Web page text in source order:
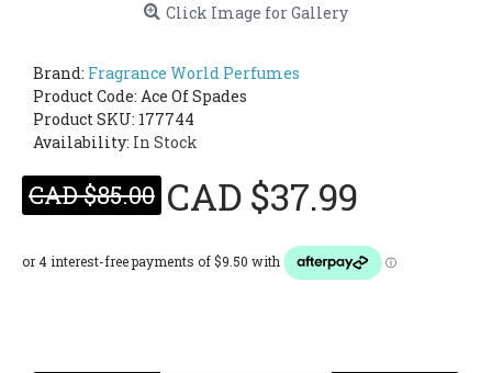
Click Image for Gallery
Brand: Fragrance World Perfumes
Product Code: Ace Of Spades
Product SKU: 177744
Availability: In Stock
CAD $85.00 CAD $37.99